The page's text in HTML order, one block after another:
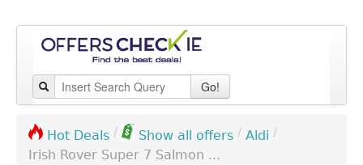
Go!
Hot Deals / Show all offers / Aldi /
Irish Rover Super 7 Salmon ...